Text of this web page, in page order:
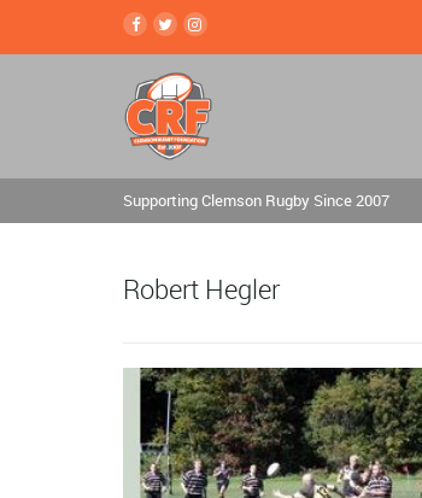
Supporting Clemson Rugby Since 2007
Robert Hegler